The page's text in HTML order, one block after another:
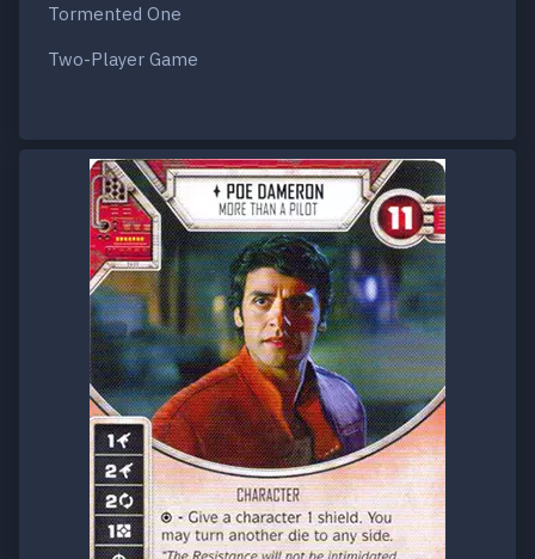
Tormented One
Two-Player Game